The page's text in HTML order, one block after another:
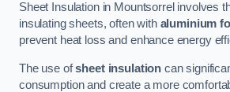
Sheet Insulation in Mountsorrel involves
insulating sheets, often with aluminium
prevent heat loss and enhance energy
The use ofsheet insulation can
consumption and create a more